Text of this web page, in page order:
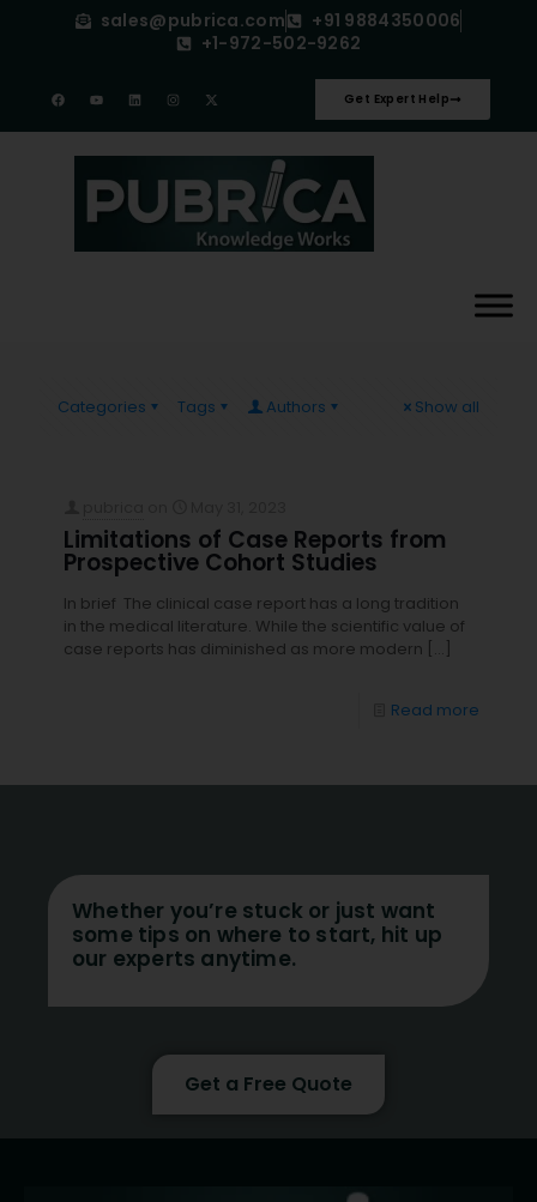
sales@pubrica.com
+91 9884350006
+1-972-502-9262
Get Expert Help
Categories Tags Authors Show all
Limitations of Case Reports from
Prospective Cohort Studies
In brief The clinical case report has a long tradition
in the medical literature. While the scientific value of
case reports has diminished as more modern […]
Read more
Whether you’re stuck or just want
some tips on where to start, hit up
our experts anytime.
Get a Free Quote